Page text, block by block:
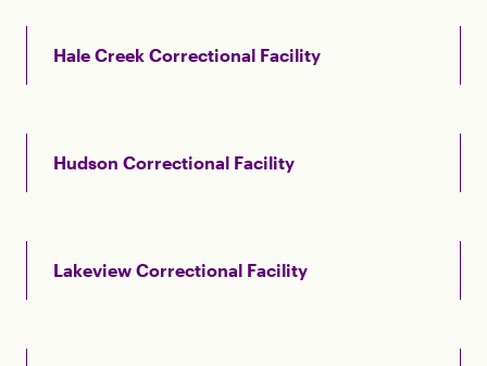
Hale Creek Correctional Facility
Hudson Correctional Facility
Lakeview Correctional Facility